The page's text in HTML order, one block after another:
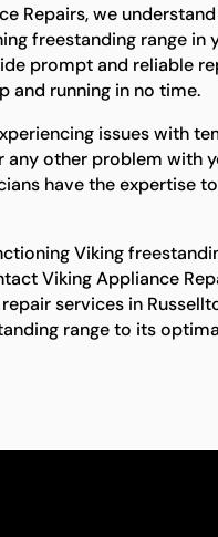
Repairs, we
freestanding range in
prompt and reliable
and running in no time.
issues with
any other problem with
have the expertise
Viking
Viking Appliance
services in
range to its